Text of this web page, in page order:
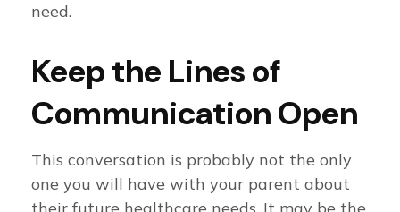
need.
Keep the Lines of
Communication Open
This conversation is probably not the only
one you will have with your parent about